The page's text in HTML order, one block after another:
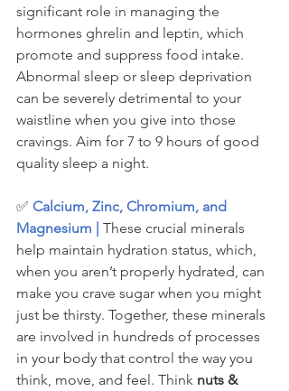
significant role in managing the
hormones ghrelin and leptin, which
promote and suppress food intake.
Abnormal sleep or sleep deprivation
can be severely detrimental to your
waistline when you give into those
cravings. Aim for 7 to 9 hours of good
quality sleep a night.
✅ Calcium, Zinc, Chromium, and
Magnesium |
These crucial minerals
help maintain hydration status, which,
when you aren’t properly hydrated, can
make you crave sugar when you might
just be thirsty. Together, these minerals
are involved in hundreds of processes
in your body that control the way you
think, move, and feel. Think nuts &